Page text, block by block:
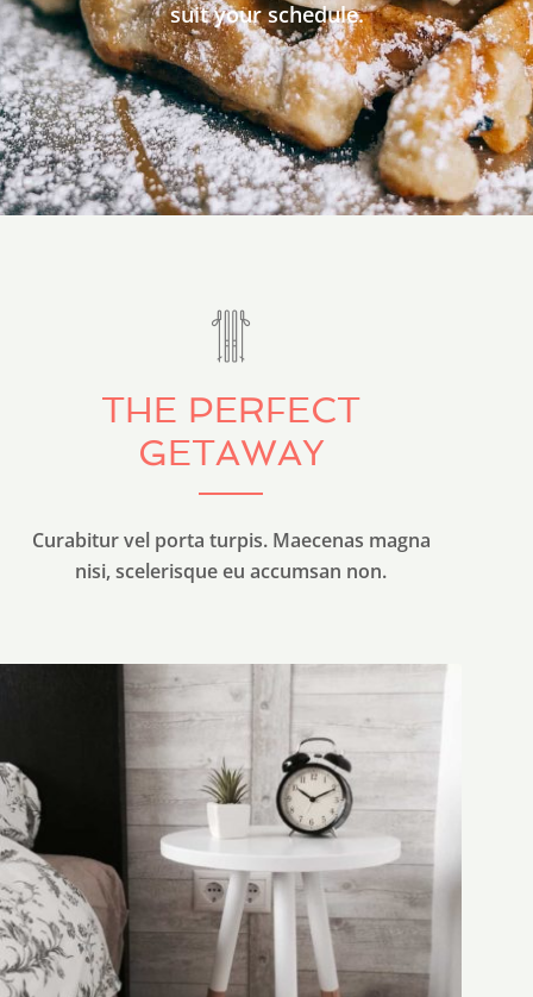
suit your schedule.
THE PERFECT
GETAWAY
Curabitur vel porta turpis. Maecenas magna
nisi, scelerisque eu accumsan non.